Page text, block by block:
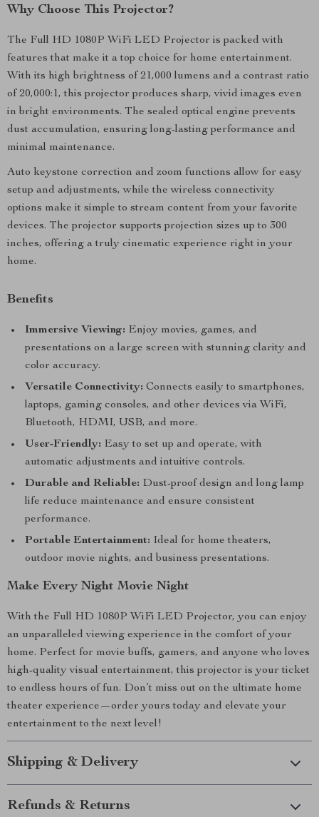
Why Choose This Projector?
The Full HD 1080P WiFi LED Projector is packed with
features that make it a top choice for home entertainment.
With its high brightness of 21,000 lumens and a contrast ratio
of 20,000:1, this projector produces sharp, vivid images even
in bright environments. The sealed optical engine prevents
dust accumulation, ensuring long-lasting performance and
minimal maintenance.
Auto keystone correction and zoom functions allow for easy
setup and adjustments, while the wireless connectivity
options make it simple to stream content from your favorite
devices. The projector supports projection sizes up to 300
inches, offering a truly cinematic experience right in your
home.
Benefits
Immersive Viewing: Enjoy movies, games, and
presentations on a large screen with stunning clarity and
color accuracy.
Versatile Connectivity: Connects easily to smartphones,
laptops, gaming consoles, and other devices via WiFi,
Bluetooth, HDMI, USB, and more.
User-Friendly: Easy to set up and operate, with
automatic adjustments and intuitive controls.
Durable and Reliable: Dust-proof design and long lamp
life reduce maintenance and ensure consistent
performance.
Portable Entertainment: Ideal for home theaters,
outdoor movie nights, and business presentations.
Make Every Night Movie Night
With the Full HD 1080P WiFi LED Projector, you can enjoy
an unparalleled viewing experience in the comfort of your
home. Perfect for movie buffs, gamers, and anyone who loves
high-quality visual entertainment, this projector is your ticket
to endless hours of fun. Don’t miss out on the ultimate home
theater experience—order yours today and elevate your
entertainment to the next level!
Shipping & Delivery
Refunds & Returns